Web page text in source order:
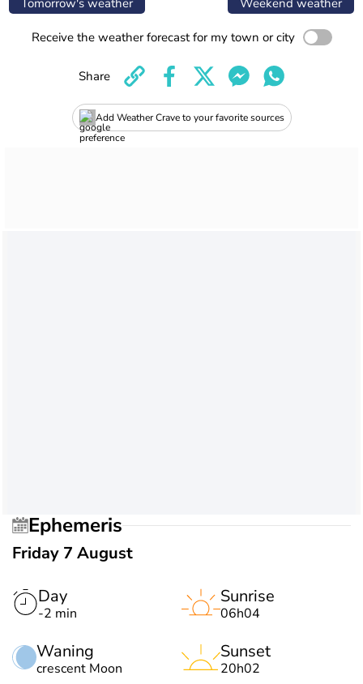
Tomorrow's weather Weekend weather
Receive the weather forecast for my town or city
Add Weather Crave to your favorite sources
Share
Ephemeris
Friday 7 August
Day
-2 min
Waning
crescent Moon
Sunrise
06h04
Sunset
20h02